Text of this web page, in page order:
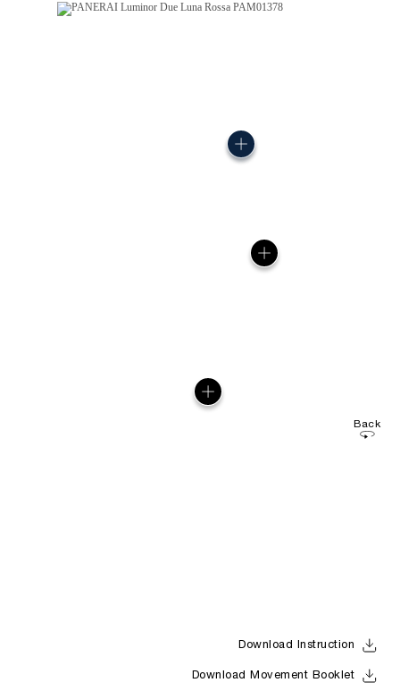
Back
Download Instruction
Download Movement Booklet